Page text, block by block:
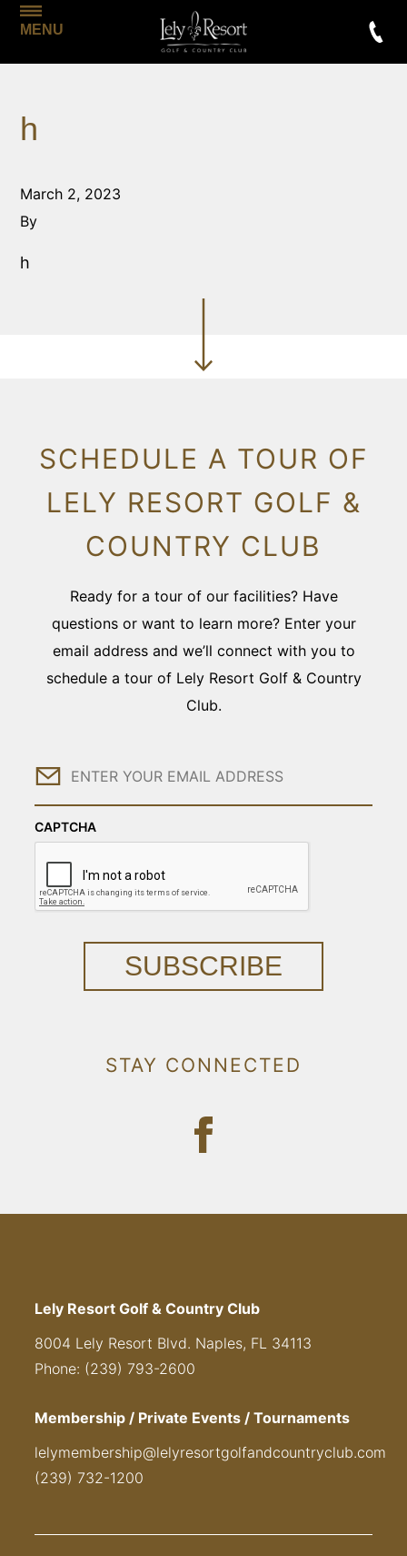
MENU
h
March 2, 2023
By
h
SCHEDULE A TOUR OF
LELY RESORT GOLF &
COUNTRY CLUB
Ready for a tour of our facilities? Have
questions or want to learn more? Enter your
email address and we’ll connect with you to
schedule a tour of Lely Resort Golf & Country
Club.
Email
CAPTCHA
SUBSCRIBE
STAY CONNECTED
Lely Resort Golf & Country Club
8004 Lely Resort Blvd. Naples, FL 34113
Phone: (239) 793-2600
Membership / Private Events / Tournaments
lelymembership@lelyresortgolfandcountryclub.com
(239) 732-1200